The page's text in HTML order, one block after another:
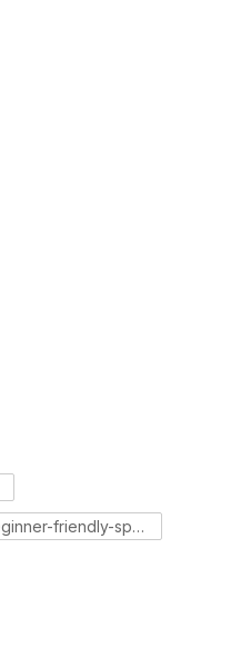
beginner-friendly-spring-making